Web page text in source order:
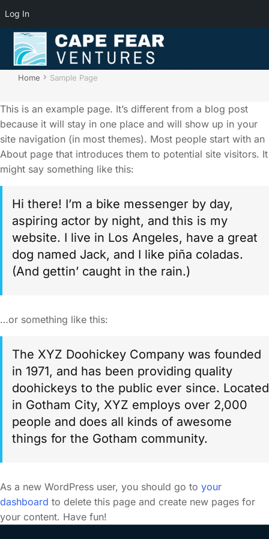
Log In
Sample Page
You are here:
Home Sample Page
This is an example page. It’s different from a blog post
because it will stay in one place and will show up in your
site navigation (in most themes). Most people start with an
About page that introduces them to potential site visitors. It
might say something like this:
Hi there! I’m a bike messenger by day,
aspiring actor by night, and this is my
website. I live in Los Angeles, have a great
dog named Jack, and I like piña coladas.
(And gettin’ caught in the rain.)
…or something like this:
The XYZ Doohickey Company was founded
in 1971, and has been providing quality
doohickeys to the public ever since. Located
in Gotham City, XYZ employs over 2,000
people and does all kinds of awesome
things for the Gotham community.
As a new WordPress user, you should go to your
dashboard to delete this page and create new pages for
your content. Have fun!